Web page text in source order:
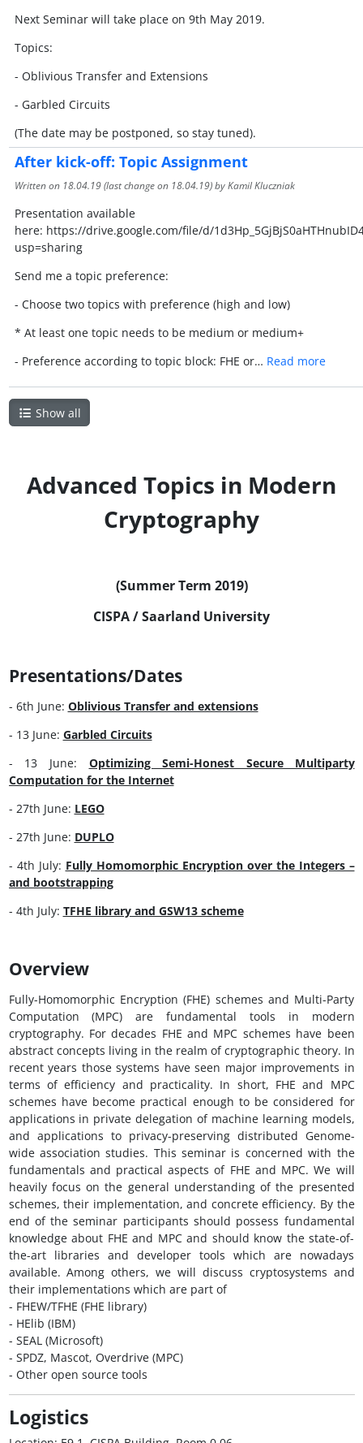
Next Seminar will take place on 9th May 2019.
Topics:
- Oblivious Transfer and Extensions
- Garbled Circuits
(The date may be postponed, so stay tuned).
After kick-off: Topic Assignment
Written on 18.04.19(last change on 18.04.19) by Kamil Kluczniak
Presentation available
here: https://drive.google.com/file/d/
usp=sharing
Send me a topic preference:
- Choose two topics with preference (high and low)
* At least one topic needs to be medium or medium+
- Preference according to topic block: FHE or… Read more
Show all
Advanced Topics in Modern
Cryptography
(Summer Term 2019)
CISPA / Saarland University
Presentations/Dates
- 6th June: Oblivious Transfer and extensions
- 13 June: Garbled Circuits
- 13 June: Optimizing Semi-Honest Secure Multiparty
Computation for the Internet
- 27th June: LEGO
- 27th June: DUPLO
- 4th July: Fully Homomorphic Encryption over the Integers –
and bootstrapping
- 4th July: TFHE library and GSW13 scheme
Overview
Fully-Homomorphic Encryption (FHE) schemes and Multi-Party
Computation (MPC) are fundamental tools in modern
cryptography. For decades FHE and MPC schemes have been
abstract concepts living in the realm of cryptographic theory. In
recent years those systems have seen major improvements in
terms of efficiency and practicality. In short, FHE and MPC
schemes have become practical enough to be considered for
applications in private delegation of machine learning models,
and applications to privacy-preserving distributed Genome-
wide association studies. This seminar is concerned with the
fundamentals and practical aspects of FHE and MPC. We will
heavily focus on the general understanding of the presented
schemes, their implementation, and concrete efficiency. By the
end of the seminar participants should possess fundamental
knowledge about FHE and MPC and should know the state-of-
the-art libraries and developer tools which are nowadays
available. Among others, we will discuss cryptosystems and
their implementations which are part of
- FHEW/TFHE (FHE library)
- HElib (IBM)
- SEAL (Microsoft)
- SPDZ, Mascot, Overdrive (MPC)
- Other open source tools
Logistics